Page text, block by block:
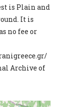
is Plain and
It is
no fee or
Archive of